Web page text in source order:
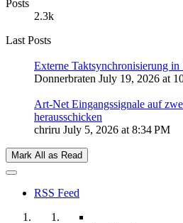
Posts
2.3k
Last Posts
Externe Taktsynchronisierung in
Donnerbraten July 19, 2026 at
Art-Net Eingangssignale auf
herausschicken
chriru July 5, 2026 at 8:34 PM
Mark All as Read
RSS Feed